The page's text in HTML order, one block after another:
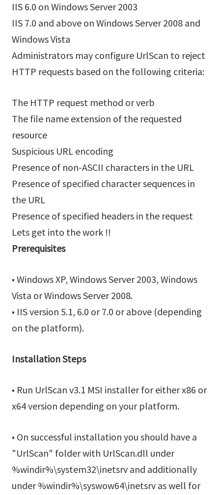
IIS 6.0 on Windows Server 2003
IIS 7.0 and above on Windows Server 2008 and
Windows Vista
Administrators may configure UrlScan to reject
HTTP requests based on the following criteria:
The HTTP request method or verb
The file name extension of the requested
resource
Suspicious URL encoding
Presence of non-ASCII characters in the URL
Presence of specified character sequences in
the URL
Presence of specified headers in the request
Lets get into the work !!
Prerequisites
• Windows XP, Windows Server 2003, Windows
Vista or Windows Server 2008.
• IIS version 5.1, 6.0 or 7.0 or above (depending
on the platform).
Installation Steps
• Run UrlScan v3.1 MSI installer for either x86 or
x64 version depending on your platform.
• On successful installation you should have a
"UrlScan" folder with UrlScan.dll under
%windir%\system32\inetsrv and additionally
under %windir%\syswow64\inetsrv as well for